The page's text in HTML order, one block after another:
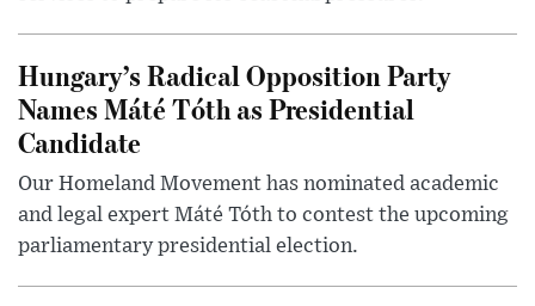
Hungary’s Radical Opposition Party
Names Máté Tóth as Presidential
Candidate
Our Homeland Movement has nominated academic
and legal expert Máté Tóth to contest the upcoming
parliamentary presidential election.